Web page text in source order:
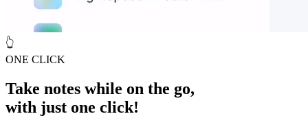
👆
ONE CLICK
Take notes while on the go,
with just one click!